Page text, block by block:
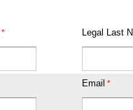
Legal Last
Email